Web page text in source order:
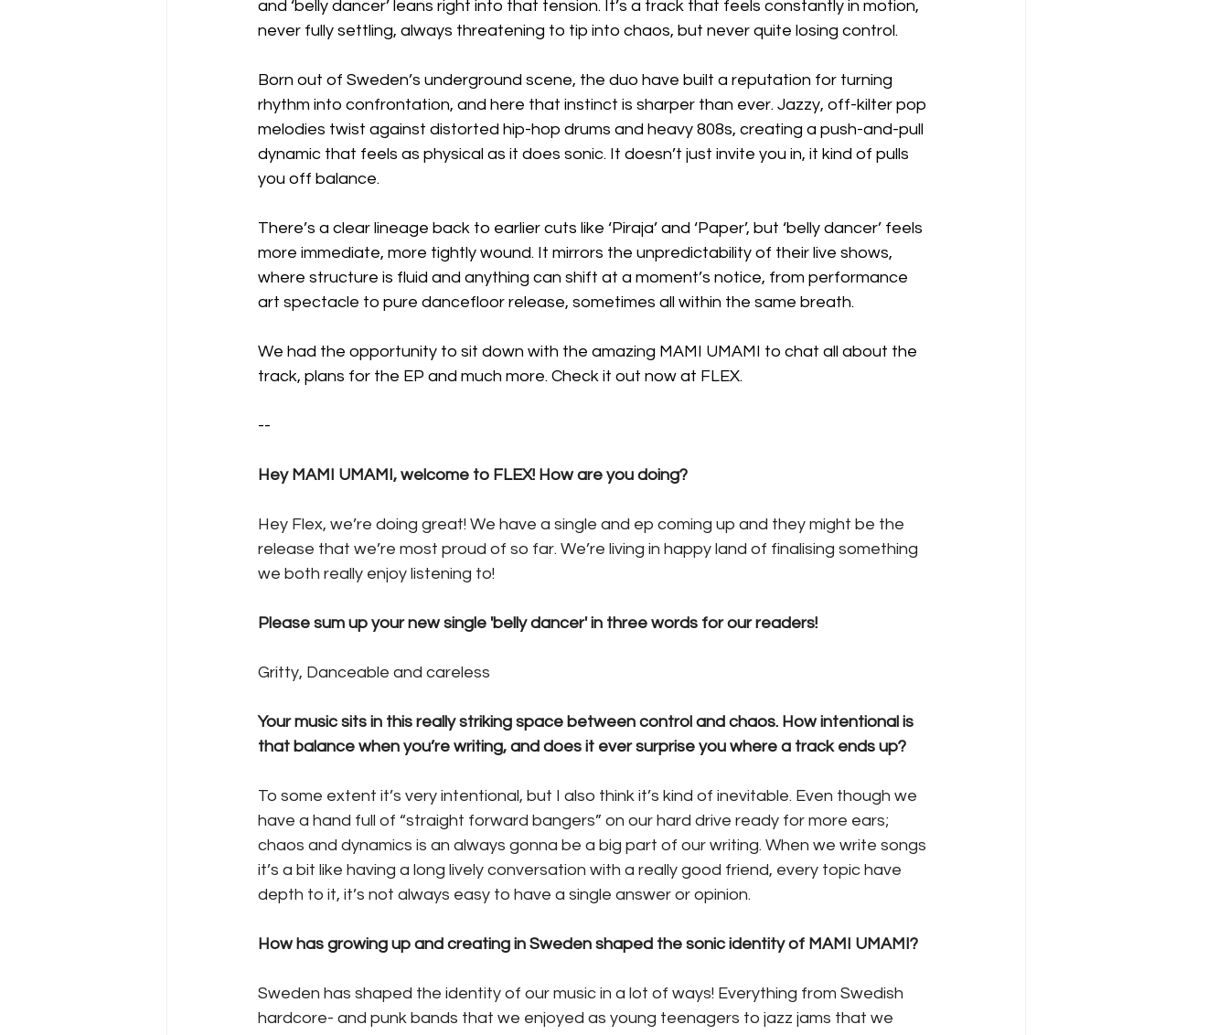
and ‘belly dancer’ leans right into that tension. It’s a track that feels constantly in motion,
never fully settling, always threatening to tip into chaos, but never quite losing control.
Born out of Sweden’s underground scene, the duo have built a reputation for turning
rhythm into confrontation, and here that instinct is sharper than ever. Jazzy, off-kilter pop
melodies twist against distorted hip-hop drums and heavy 808s, creating a push-and-pull
dynamic that feels as physical as it does sonic. It doesn’t just invite you in, it kind of pulls
you off balance.
There’s a clear lineage back to earlier cuts like ‘Piraja’ and ‘Paper’, but ‘belly dancer’ feels
more immediate, more tightly wound. It mirrors the unpredictability of their live shows,
where structure is fluid and anything can shift at a moment’s notice, from performance
art spectacle to pure dancefloor release, sometimes all within the same breath.
We had the opportunity to sit down with the amazing MAMI UMAMI to chat all about the
track, plans for the EP and much more. Check it out now at FLEX.
--
Hey MAMI UMAMI, welcome to FLEX! How are you doing?
Hey Flex, we’re doing great! We have a single and ep coming up and they might be the
release that we’re most proud of so far. We’re living in happy land of finalising something
we both really enjoy listening to!
Please sum up your new single 'belly dancer' in three words for our readers!
Gritty, Danceable and careless
Your music sits in this really striking space between control and chaos. How intentional is
that balance when you’re writing, and does it ever surprise you where a track ends up?
To some extent it’s very intentional, but I also think it’s kind of inevitable. Even though we
have a hand full of “straight forward bangers” on our hard drive ready for more ears;
chaos and dynamics is an always gonna be a big part of our writing. When we write songs
it’s a bit like having a long lively conversation with a really good friend, every topic have
depth to it, it’s not always easy to have a single answer or opinion.
How has growing up and creating in Sweden shaped the sonic identity of MAMI UMAMI?
Sweden has shaped the identity of our music in a lot of ways! Everything from Swedish
hardcore- and punk bands that we enjoyed as young teenagers to jazz jams that we